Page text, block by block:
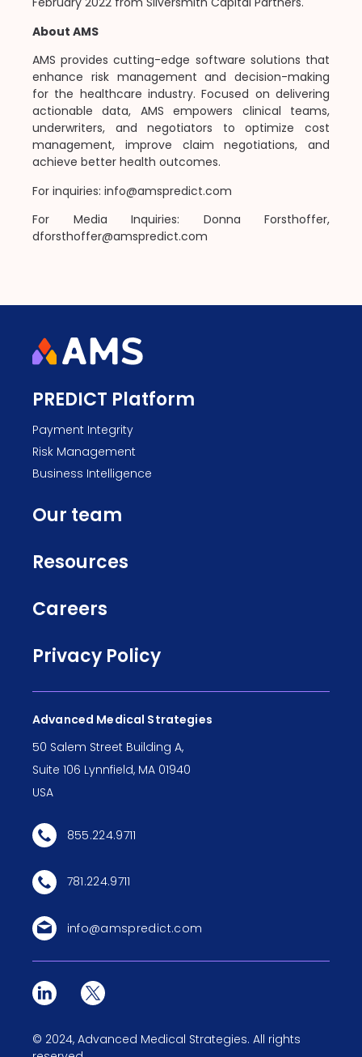
About AMS
AMS provides cutting-edge software solutions that
enhance risk management and decision-making
for the healthcare industry. Focused on delivering
actionable data, AMS empowers clinical teams,
underwriters, and negotiators to optimize cost
management, improve claim negotiations, and
achieve better health outcomes.
For inquiries: info@amspredict.com
For Media Inquiries: Donna Forsthoffer,
dforsthoffer@amspredict.com
PREDICT Platform
Payment Integrity
Risk Management
Business Intelligence
Our team
Resources
Careers
Privacy Policy
Advanced Medical Strategies
50 Salem Street Building A,
Suite 106 Lynnfield, MA 01940
USA
855.224.9711
781.224.9711
info@amspredict.com
© 2024, Advanced Medical Strategies. All rights